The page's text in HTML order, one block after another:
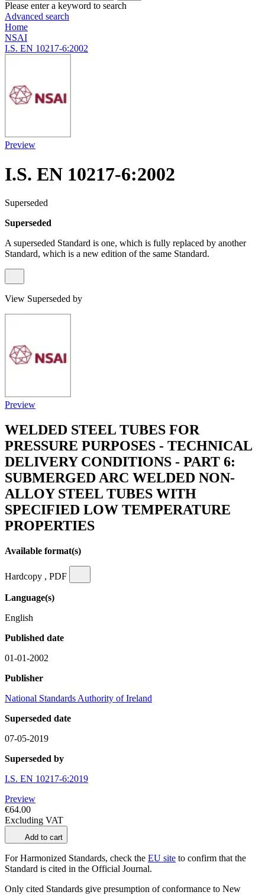
Please enter a keyword to search
Advanced search
Home
NSAI
I.S. EN 10217-6:2002
Preview
I.S. EN 10217-6:2002
Superseded
Superseded
A superseded Standard is one, which is fully replaced by another
Standard, which is a new edition of the same Standard.
View Superseded by
Preview
WELDED STEEL TUBES FOR
PRESSURE PURPOSES - TECHNICAL
DELIVERY CONDITIONS - PART 6:
SUBMERGED ARC WELDED NON-
ALLOY STEEL TUBES WITH
SPECIFIED LOW TEMPERATURE
PROPERTIES
Available format(s)
Hardcopy , PDF
Language(s)
English
Published date
01-01-2002
Publisher
National Standards Authority of Ireland
Superseded date
07-05-2019
Superseded by
I.S. EN 10217-6:2019
Preview
€64.00
Excluding VAT
Add to cart
For Harmonized Standards, check the EU site to confirm that the
Standard is cited in the Official Journal.
Only cited Standards give presumption of conformance to New